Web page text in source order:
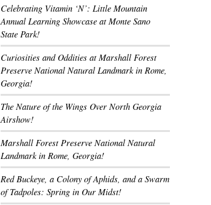
Celebrating Vitamin ‘N’: Little Mountain
Annual Learning Showcase at Monte Sano
State Park!
Curiosities and Oddities at Marshall Forest
Preserve National Natural Landmark in Rome,
Georgia!
The Nature of the Wings Over North Georgia
Airshow!
Marshall Forest Preserve National Natural
Landmark in Rome, Georgia!
Red Buckeye, a Colony of Aphids, and a Swarm
of Tadpoles: Spring in Our Midst!